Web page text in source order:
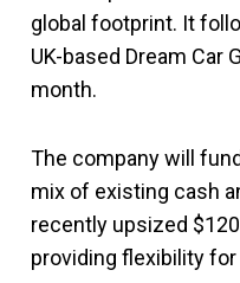
global footprint. It
UK-based Dream Car
month.
The company will
mix of existing cash
recently upsized
providing flexibility